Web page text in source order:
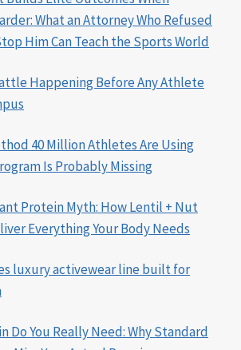
What an Attorney Who Refused
Him Can Teach the Sports World
Happening Before Any Athlete
40 Million Athletes Are Using
Is Probably Missing
Protein Myth: How Lentil + Nut
Everything Your Body Needs
luxury activewear line built for
Do You Really Need: Why Standard